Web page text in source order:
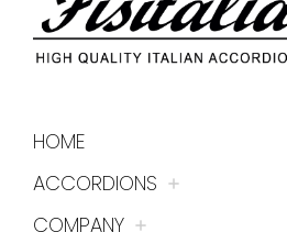
HOME
ACCORDIONS
COMPANY